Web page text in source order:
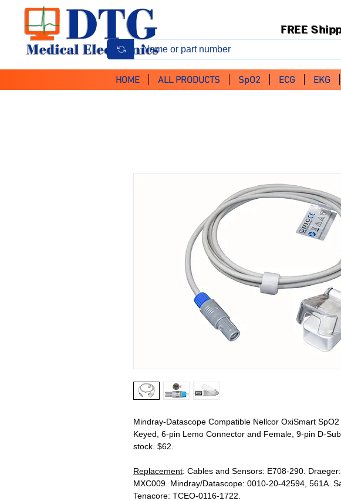
FREE
HOME ALL PRODUCTS SpO2 ECG EKG
Mindray-Datascope Compatible Nellcor OxiSmart
Keyed, 6-pin Lemo Connector and Female, 9-pin D-
stock. $62.
Replacement: Cables and Sensors: E708-290.
MXC009. Mindray/Datascope: 0010-20-42594, 561A.
Tenacore: TCEO-0116-1722.